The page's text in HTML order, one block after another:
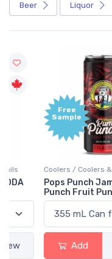
Beer Liquor
Free
Sample
Coolers / Coolers &
Pops Punch Jamaican
Punch Fruit Punch
Add